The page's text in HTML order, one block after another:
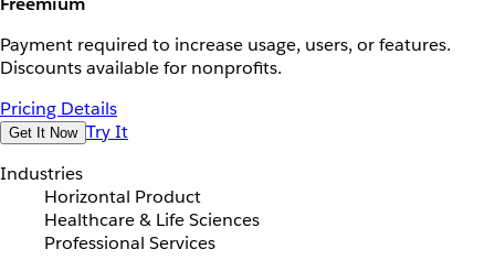
Payment required to increase usage, users, or features.
Discounts available for nonprofits.
Pricing Details
Get It Now Try It
Industries
Horizontal Product
Healthcare & Life Sciences
Professional Services